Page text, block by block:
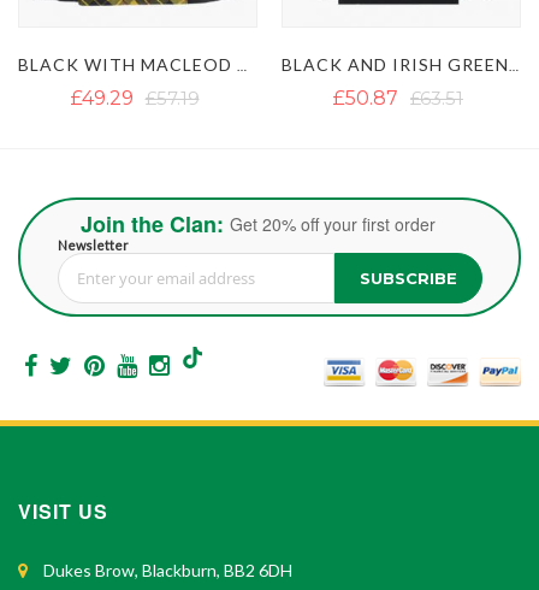
£50.87 £63.51
BLACK AND GREY HYBRID KILT
£39.49 £71.09
Join the Clan: Get 20% off your first order
Newsletter
Sign Up for Our Newsletter: SUBSCRIBE
VISIT US
Dukes Brow, Blackburn, BB2 6DH